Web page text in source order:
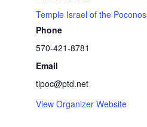
Temple Israel of the Poconos
Phone
570-421-8781
Email
tipoc@ptd.net
View Organizer Website